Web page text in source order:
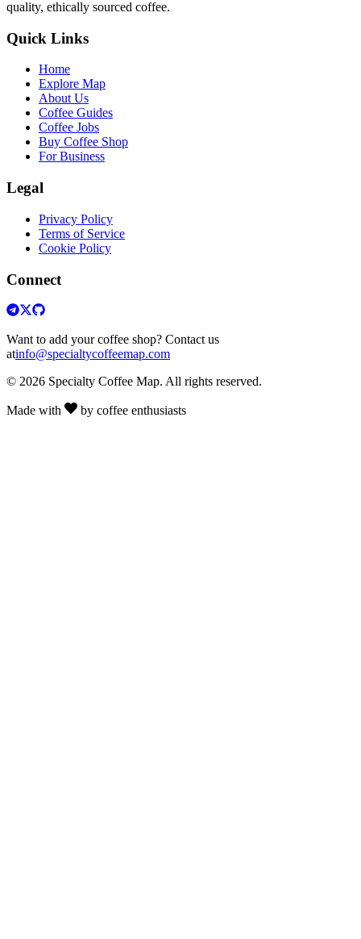
quality, ethically sourced coffee.
Quick Links
Home
Explore Map
About Us
Coffee Guides
Coffee Jobs
Buy Coffee Shop
For Business
Legal
Privacy Policy
Terms of Service
Cookie Policy
Connect
Want to add your coffee shop? Contact us
atinfo@specialtycoffeemap.com
© 2026 Specialty Coffee Map. All rights reserved.
Made with by coffee enthusiasts